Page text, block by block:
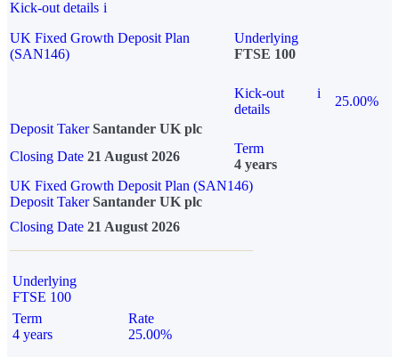
Kick-out details i
UK Fixed Growth Deposit Plan
(SAN146)
Underlying
FTSE 100
Kick-out
details
i
25.00%
Deposit Taker Santander UK plc
Closing Date 21 August 2026
Term
4 years
UK Fixed Growth Deposit Plan (SAN146)
Deposit TakerSantander UK plc
Closing Date 21 August 2026
Underlying
FTSE 100
Term
4 years
Rate
25.00%